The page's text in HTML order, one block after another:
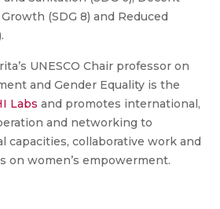
(SDG 8) and Reduced
UNESCO Chair professor on
and Gender Equality is the
Labs and promotes international,
and networking to
capacities, collaborative work and
on women’s empowerment.